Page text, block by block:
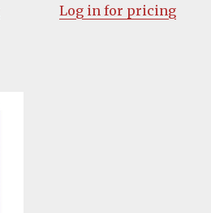
Log in for pricing